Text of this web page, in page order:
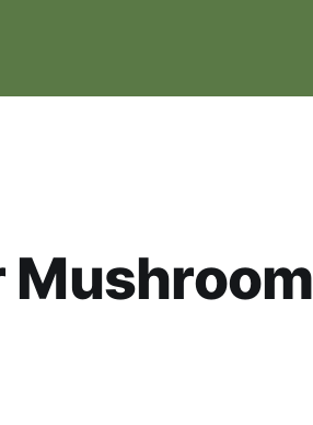
Mushroom